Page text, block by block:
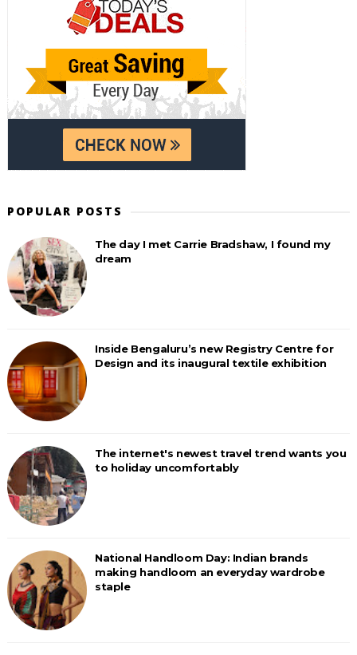
POPULAR POSTS
The day I met Carrie Bradshaw, I found my
dream
Inside Bengaluru’s new Registry Centre for
Design and its inaugural textile exhibition
The internet's newest travel trend wants you
to holiday uncomfortably
National Handloom Day: Indian brands
making handloom an everyday wardrobe
staple